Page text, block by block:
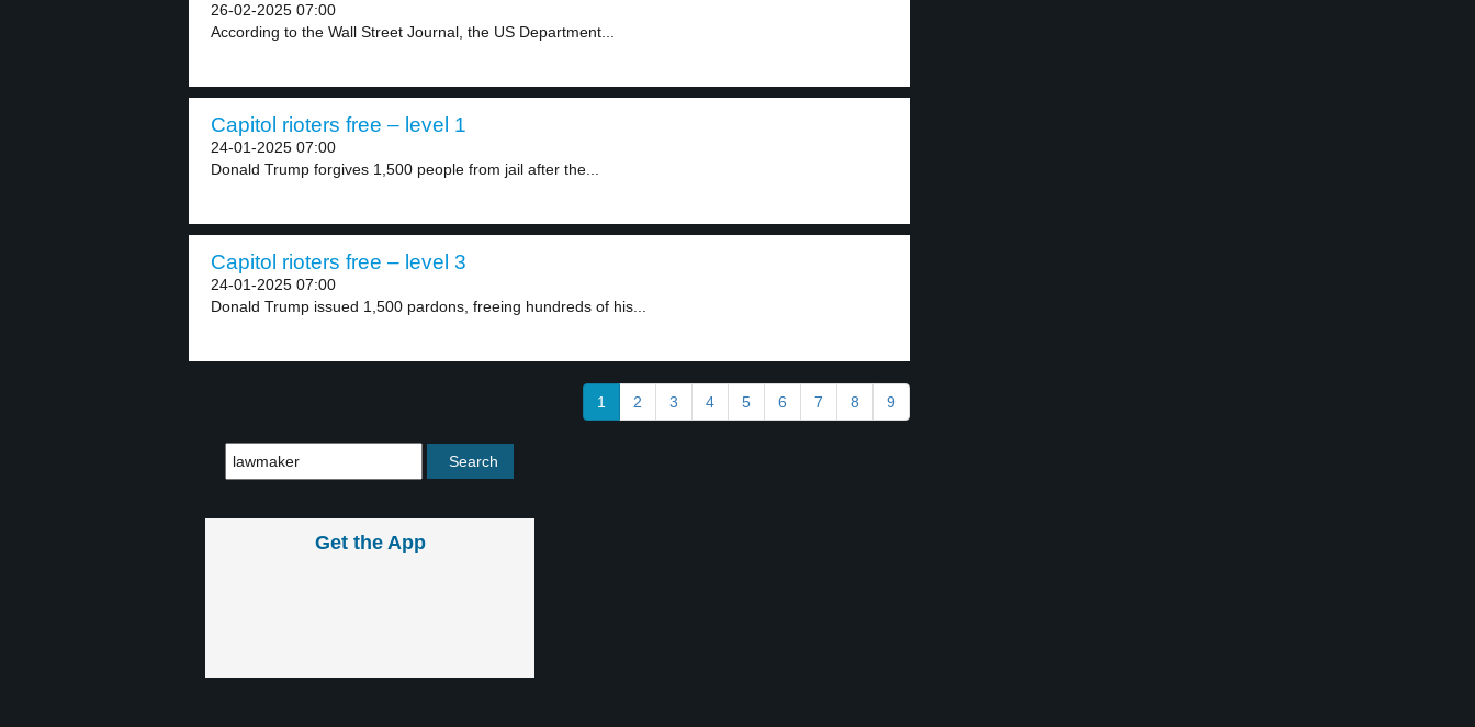
26-02-2025 07:00
According to the Wall Street Journal, the US Department...
Capitol rioters free – level 1
24-01-2025 07:00
Donald Trump forgives 1,500 people from jail after the...
Capitol rioters free – level 3
24-01-2025 07:00
Donald Trump issued 1,500 pardons, freeing hundreds of his...
1 2 3 4 5 6 7 8 9
Get the App